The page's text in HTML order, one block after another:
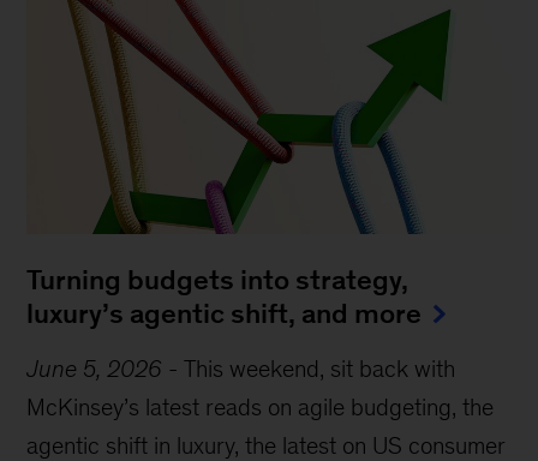
Turning budgets into strategy,
luxury’s agentic shift, and more
June 5, 2026 -This weekend, sit back with
McKinsey’s latest reads on agile budgeting, the
agentic shift in luxury, the latest on US consumer